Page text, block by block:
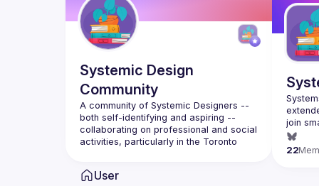
Systemic Design
Community
A community of Systemic Designers --
both self-identifying and aspiring --
collaborating on professional and social
activities, particularly in the Toronto
Group list
User
join
22